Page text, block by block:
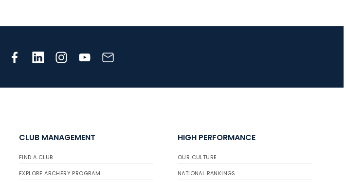
CLUB MANAGEMENT
FIND A CLUB
EXPLORE ARCHERY PROGRAM
HIGH PERFORMANCE
OUR CULTURE
NATIONAL RANKINGS